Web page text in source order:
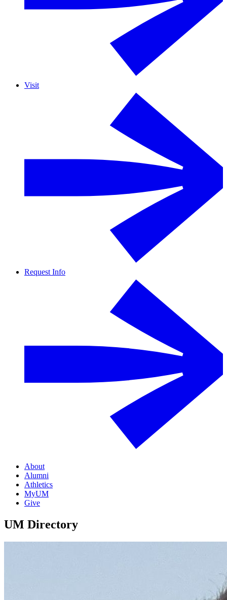
Visit
Request Info
About
Alumni
Athletics
MyUM
Give
UM Directory